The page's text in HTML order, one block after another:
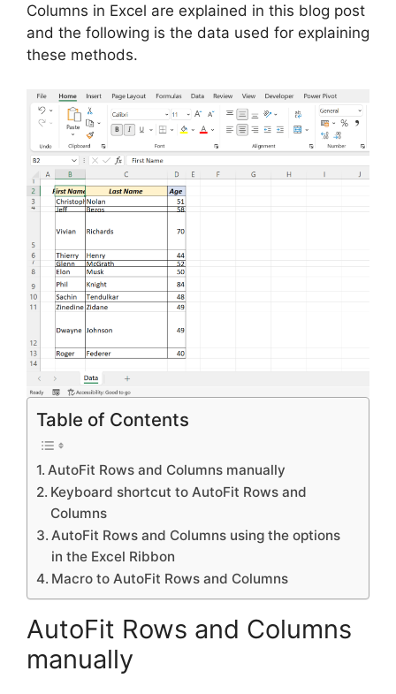
Columns in Excel are explained in this blog post
and the following is the data used for explaining
these methods.
Table of Contents
AutoFit Rows and Columns manually
Keyboard shortcut to AutoFit Rows and
Columns
AutoFit Rows and Columns using the options
in the Excel Ribbon
Macro to AutoFit Rows and Columns
AutoFit Rows and Columns
manually